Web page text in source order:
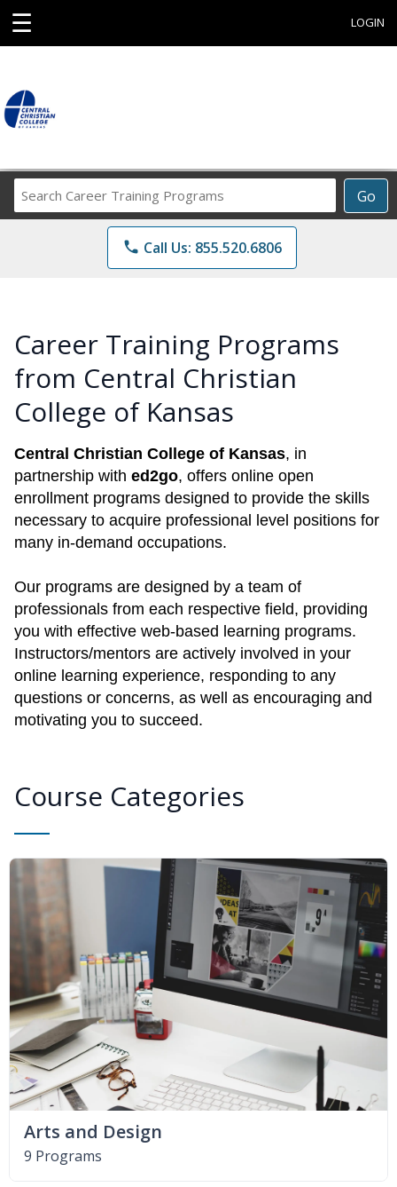
☰ LOGIN
Go
Career
Training
Programs
phone Call Us: 855.520.6806
Career Training Programs
from Central Christian
College of Kansas
Central Christian College of Kansas, in
partnership with ed2go, offers online open
enrollment programs designed to provide the skills
necessary to acquire professional level positions for
many in-demand occupations.
Our programs are designed by a team of
professionals from each respective field, providing
you with effective web-based learning programs.
Instructors/mentors are actively involved in your
online learning experience, responding to any
questions or concerns, as well as encouraging and
motivating you to succeed.
Course Categories
Arts and Design
9 Programs